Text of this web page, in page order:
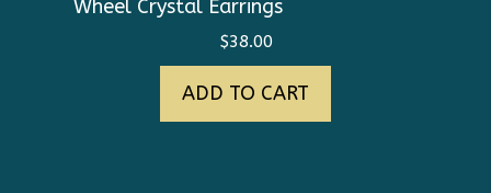
Wheel Crystal Earrings
$38.00
ADD TO CART